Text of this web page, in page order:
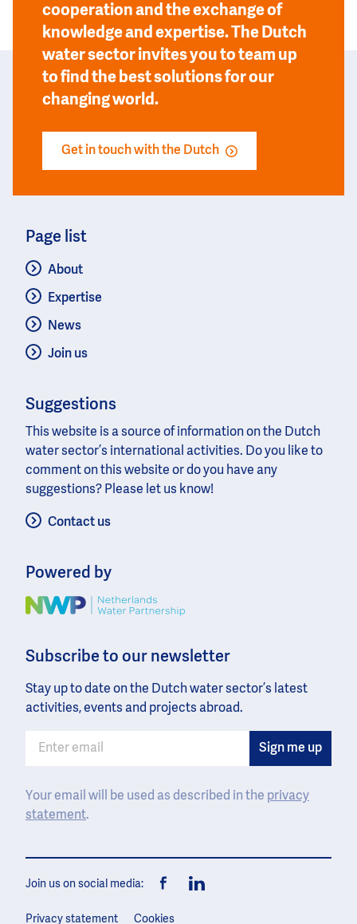
cooperation and the exchange of
knowledge and expertise. The Dutch
water sector invites you to team up
to find the best solutions for our
changing world.
Get in touch with the Dutch
Page list
About
Expertise
News
Join us
Suggestions
This website is a source of information on the Dutch
water sector’s international activities. Do you like to
comment on this website or do you have any
suggestions? Please let us know!
Contact us
Powered by
Image
Subscribe to our newsletter
Stay up to date on the Dutch water sector’s latest
activities, events and projects abroad.
Your email will be used as described in the privacy
statement.
Join us on social media:
Privacy statement
Cookies